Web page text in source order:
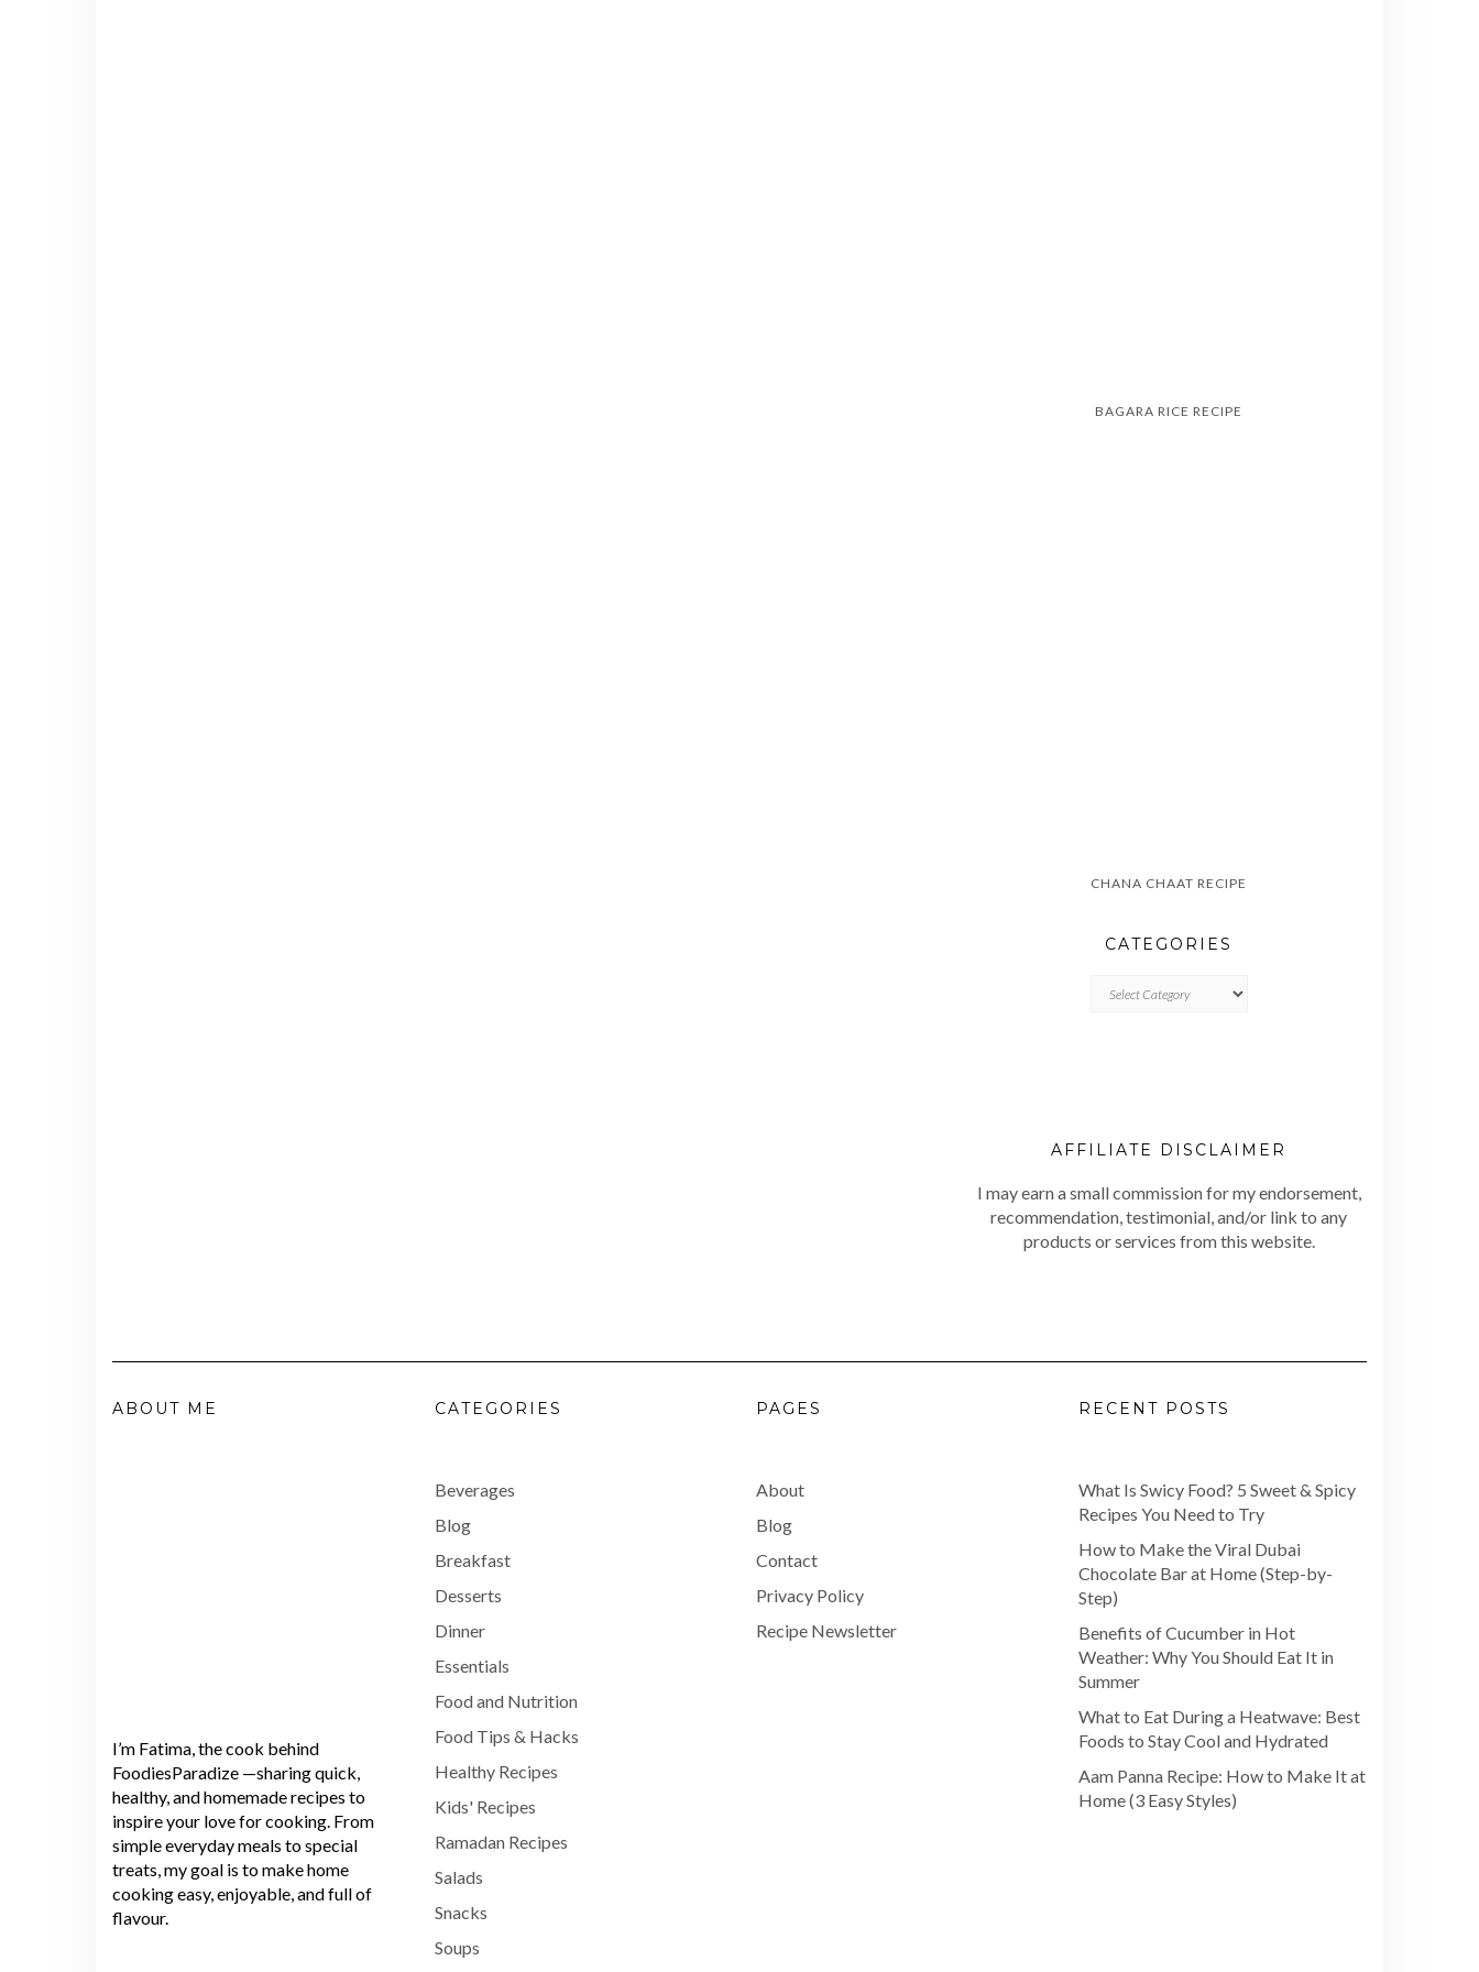
BAGARA RICE RECIPE
CHANA CHAAT RECIPE
CATEGORIES
AFFILIATE DISCLAIMER
I may earn a small commission for my endorsement,
recommendation, testimonial, and/or link to any
products or services from this website.
ABOUT ME
I’m Fatima, the cook behind
FoodiesParadize —sharing quick,
healthy, and homemade recipes to
inspire your love for cooking. From
simple everyday meals to special
treats, my goal is to make home
cooking easy, enjoyable, and full of
flavour.
CATEGORIES
Beverages
Blog
Breakfast
Desserts
Dinner
Essentials
Food and Nutrition
Food Tips & Hacks
Healthy Recipes
Kids' Recipes
Ramadan Recipes
Salads
Snacks
Soups
PAGES
About
Blog
Contact
Privacy Policy
Recipe Newsletter
RECENT POSTS
What Is Swicy Food? 5 Sweet & Spicy
Recipes You Need to Try
How to Make the Viral Dubai
Chocolate Bar at Home (Step-by-
Step)
Benefits of Cucumber in Hot
Weather: Why You Should Eat It in
Summer
What to Eat During a Heatwave: Best
Foods to Stay Cool and Hydrated
Aam Panna Recipe: How to Make It at
Home (3 Easy Styles)